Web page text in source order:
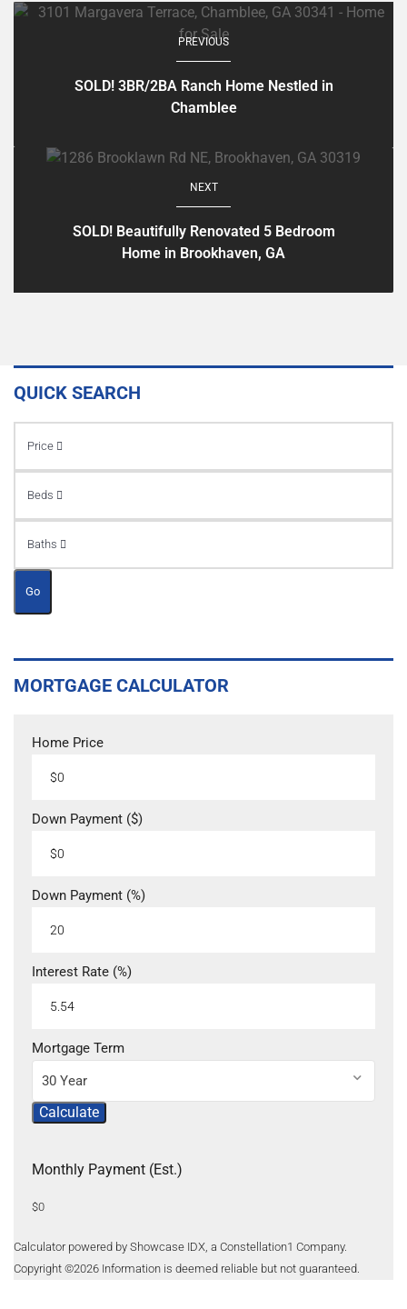
QUICK SEARCH
Price
Beds
Baths
Go
MORTGAGE CALCULATOR
Home Price
Down Payment ($)
Down Payment (%)
Interest Rate (%)
Mortgage Term
30 Year
Calculate
Monthly Payment (Est.)
$0
Calculator powered by Showcase IDX, a Constellation1 Company.
Copyright ©2026 Information is deemed reliable but not guaranteed.
PREVIOUS
SOLD! 3BR/2BA Ranch Home Nestled in
Chamblee
NEXT
SOLD! Beautifully Renovated 5 Bedroom
Home in Brookhaven, GA